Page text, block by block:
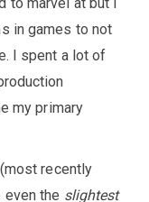
in games to not
I spent a lot of
my primary
recently
even the slightest